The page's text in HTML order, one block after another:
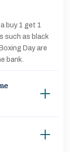
buy 1 get 1
such as black
Day are
bank.
time. These